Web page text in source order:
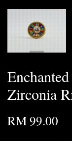
Zirconia
RM 99.00